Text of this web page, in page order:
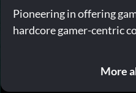
Pioneering in offering
hardcore gamer-centric
More